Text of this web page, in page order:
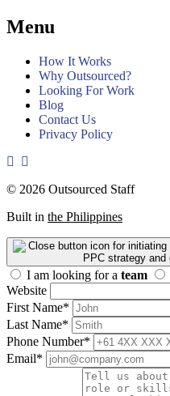
Menu
How It Works
Why Outsourced?
Looking For Work
Blog
Contact Us
Privacy Policy
© 2026 Outsourced Staff
Built in the Philippines
I am looking for a team
Website
First Name*
Last Name*
Phone Number*
Email*